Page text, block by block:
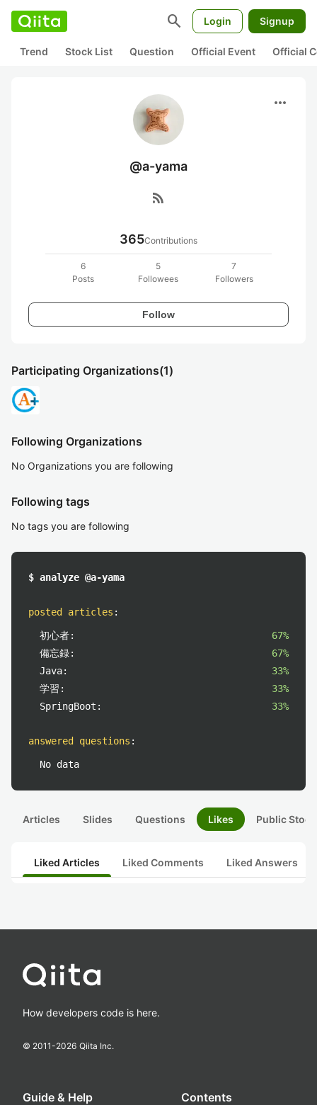
search Login Signup
Trend Stock List Question Official Event Official
more_horiz
@a-yama
rss_feed
365Contributions
6
Posts
5
Followees
7
Followers
Follow
Participating Organizations(1)
Following Organizations
No Organizations you are following
Following tags
No tags you are following
$ analyze @a-yama
posted articles :
初心者:
67%
備忘録:
67%
Java:
33%
学習:
33%
SpringBoot:
33%
answered questions :
No data
Articles Slides Questions Likes Public
Liked Articles Liked Comments Liked Answers
How developers code is here.
© 2011-2026 Qiita Inc.
Guide & Help Contents